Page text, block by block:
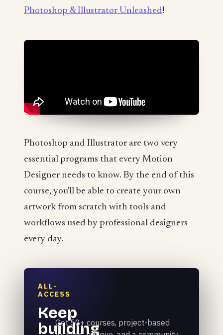
Photoshop & Illustrator Unleashed!
Photoshop and Illustrator are two very
essential programs that every Motion
Designer needs to know. By the end of this
course, you'll be able to create your own
artwork from scratch with tools and
workflows used by professional designers
every day.
ALL-
ACCESS
Keep
building
Get 50+ courses, project-based